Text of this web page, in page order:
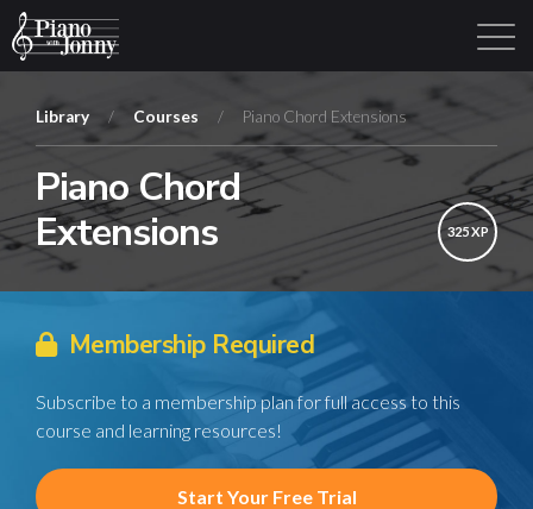
Learning Tracks Library Login Sign Up
Library / Courses / Piano Chord Extensions
Piano Chord
Extensions
325 XP
Membership Required
Subscribe to a membership plan for full access to this
course and learning resources!
Start Your Free Trial